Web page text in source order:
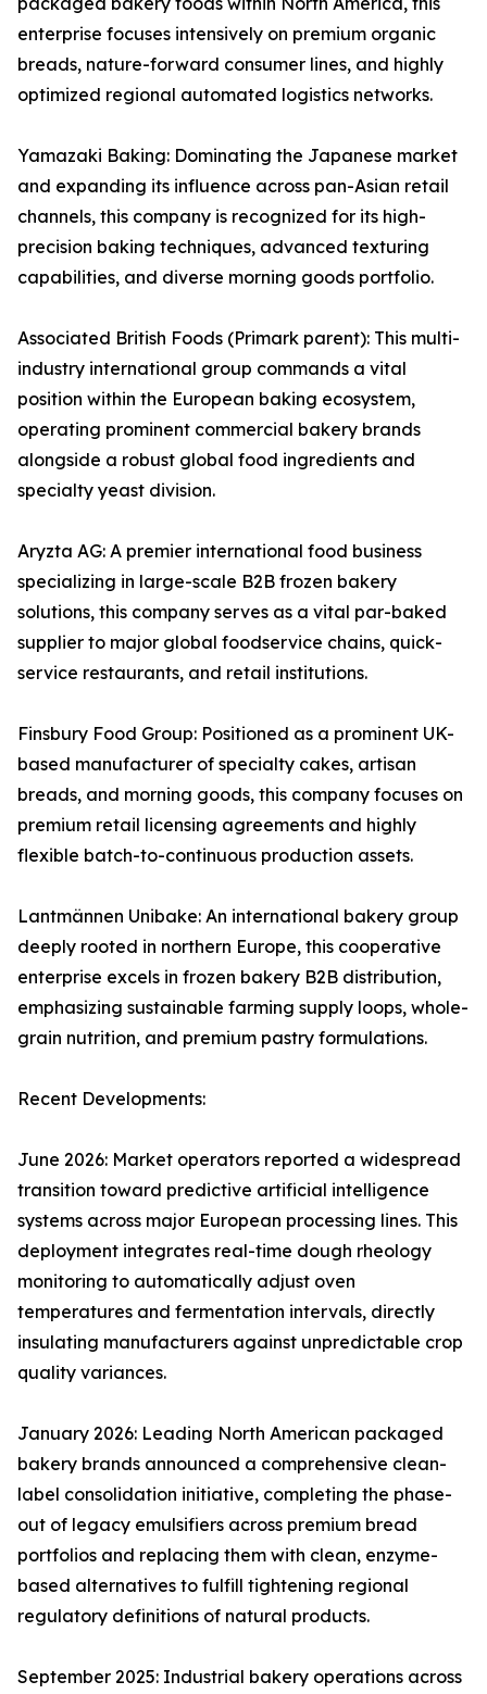
enterprise focuses intensively on premium organic
breads, nature-forward consumer lines, and highly
optimized regional automated logistics networks.
Yamazaki Baking: Dominating the Japanese market
and expanding its influence across pan-Asian retail
channels, this company is recognized for its high-
precision baking techniques, advanced texturing
capabilities, and diverse morning goods portfolio.
Associated British Foods (Primark parent): This multi-
industry international group commands a vital
position within the European baking ecosystem,
operating prominent commercial bakery brands
alongside a robust global food ingredients and
specialty yeast division.
Aryzta AG: A premier international food business
specializing in large-scale B2B frozen bakery
solutions, this company serves as a vital par-baked
supplier to major global foodservice chains, quick-
service restaurants, and retail institutions.
Finsbury Food Group: Positioned as a prominent UK-
based manufacturer of specialty cakes, artisan
breads, and morning goods, this company focuses on
premium retail licensing agreements and highly
flexible batch-to-continuous production assets.
Lantmännen Unibake: An international bakery group
deeply rooted in northern Europe, this cooperative
enterprise excels in frozen bakery B2B distribution,
emphasizing sustainable farming supply loops, whole-
grain nutrition, and premium pastry formulations.
Recent Developments:
June 2026: Market operators reported a widespread
transition toward predictive artificial intelligence
systems across major European processing lines. This
deployment integrates real-time dough rheology
monitoring to automatically adjust oven
temperatures and fermentation intervals, directly
insulating manufacturers against unpredictable crop
quality variances.
January 2026: Leading North American packaged
bakery brands announced a comprehensive clean-
label consolidation initiative, completing the phase-
out of legacy emulsifiers across premium bread
portfolios and replacing them with clean, enzyme-
based alternatives to fulfill tightening regional
regulatory definitions of natural products.
September 2025: Industrial bakery operations across